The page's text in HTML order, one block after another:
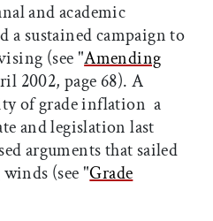
and academic
a sustained campaign to
(see "Amending
2002, page 68). A
of grade inflation  a
and legislation last
arguments that sailed
(see "Grade